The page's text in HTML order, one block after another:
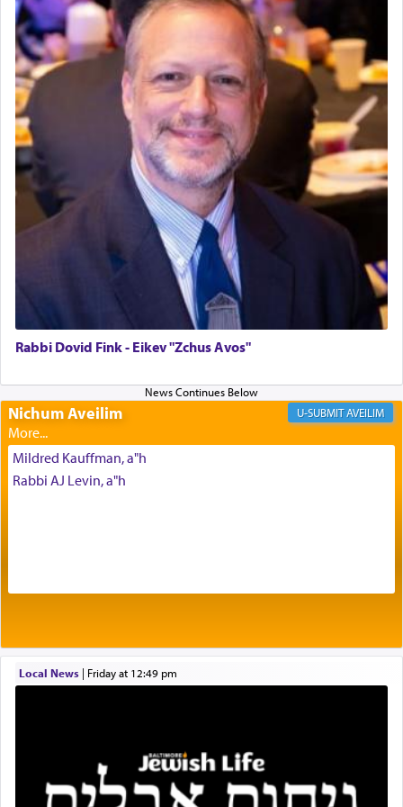
Why then did King David only ask for his prayer
to be as the Incense?
The last detail outlined among the various vessels
in the Tabernacle was theמזבח הזהב — Golden
Altar, where upon the twice — once in the
morning and again towards the end of the day —
daily offering of קטרת — Incense.
The Midrash says that distinct from all other
offerings that were brought to atone for various
failings, the
was brought as an expression
Its goal was to present an exquisite combination
of eleven different spices and balm that gave off a
most pleasant aroma, an ephemeral intangible
element that arouses the sense of smell, associated
with our spiritual soul, an expression of G-d's
being pleased and happy with us.
Prayer in its most elemental meaning is a means
by which man communicates with G-d conveying
acknowledgment of his dependance on His favor,
One of the great Kabbalists, Rav Yehuda Chayat,
Rabbi Dovid Fink - Eikev "Zchus Avos"
Nichum Aveilim AVEILIM
Mildred Kauffman, a"h
Rabbi AJ Levin, a"h
Local News| Friday at 12:49 pm